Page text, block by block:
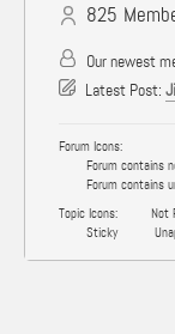
825
Our newest
Latest Post:
Forum Icons:
Forum contains
Forum contains
Topic Icons:
Not
Sticky